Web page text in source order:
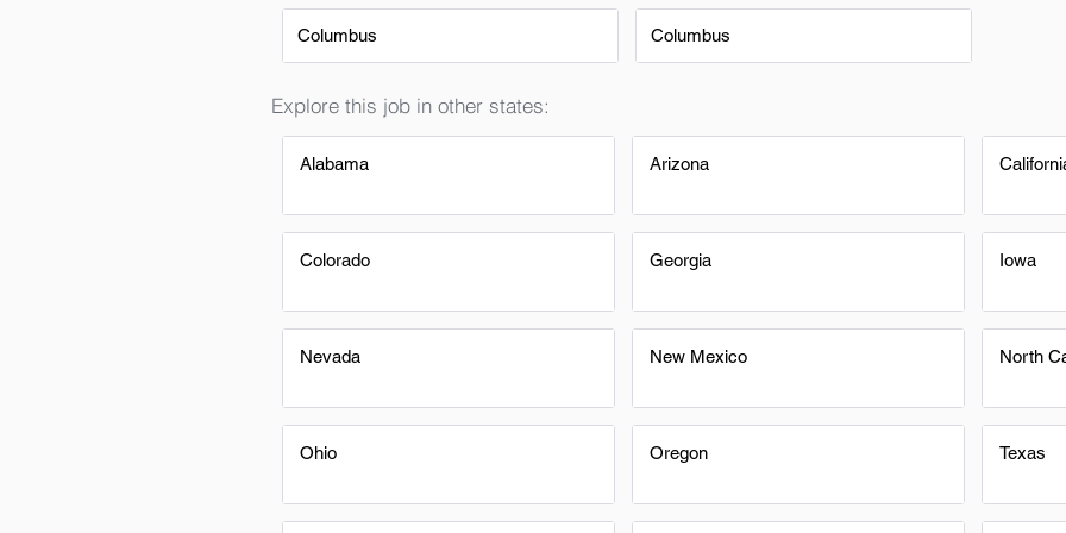
Columbus Columbus
Explore this job in other states:
Alabama
Colorado
Nevada
Ohio
Arizona
Georgia
New Mexico
Oregon
Iowa
North
Texas